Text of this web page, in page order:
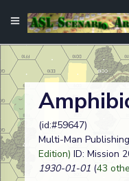
(id:#59647)
Multi-Man
Edition) ID: Mission
1930-01-01 (43